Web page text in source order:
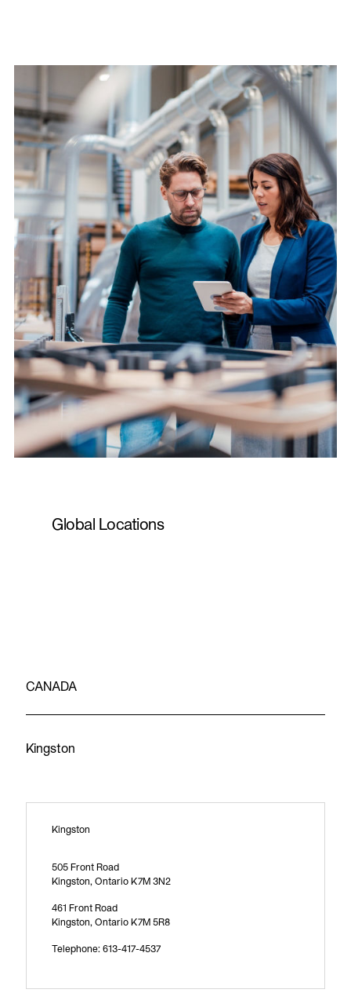
Global Locations
CANADA
Kingston
Kingston
505 Front Road
Kingston, Ontario K7M 3N2
461 Front Road
Kingston, Ontario K7M 5R8
Telephone: 613-417-4537